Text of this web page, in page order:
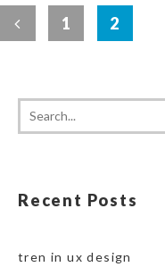
1 2
Recent Posts
tren in ux design